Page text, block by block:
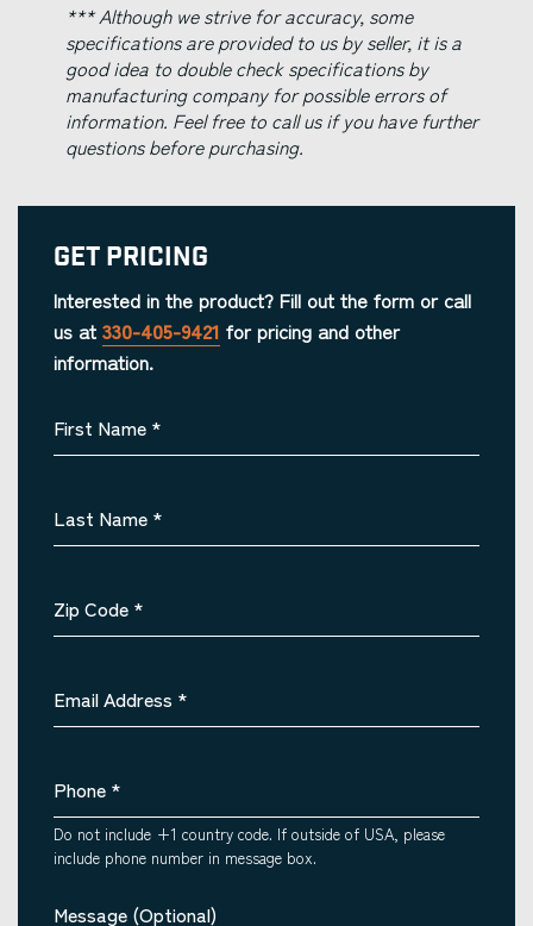
*** Although we strive for accuracy, some
specifications are provided to us by seller, it is a
good idea to double check specifications by
manufacturing company for possible errors of
information. Feel free to call us if you have further
questions before purchasing.
Get Pricing
Interested in the product? Fill out the form or call
us at 330-405-9421 for pricing and other
information.
First Name *
Last Name *
Zip Code *
Email Address *
Phone *
Do not include +1 country code. If outside of USA, please
include phone number in message box.
Message (Optional)